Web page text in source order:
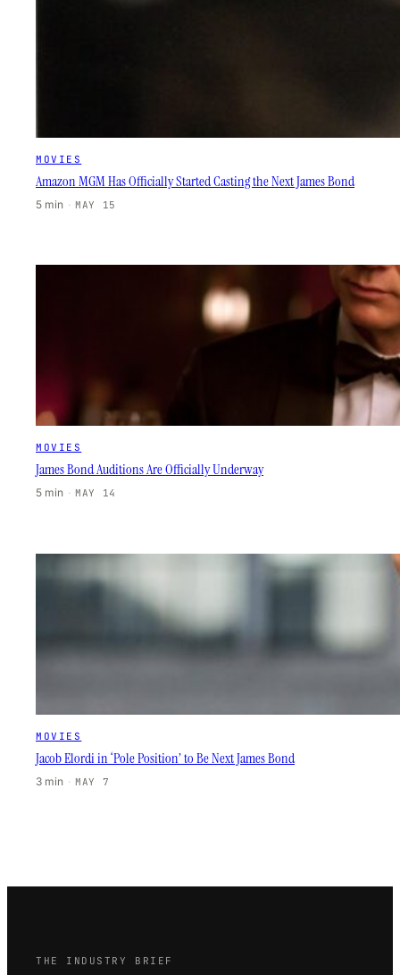
MOVIES
Amazon MGM Has Officially Started Casting the Next James Bond
5 min · MAY 15
MOVIES
James Bond Auditions Are Officially Underway
5 min · MAY 14
MOVIES
Jacob Elordi in ‘Pole Position’ to Be Next James Bond
3 min · MAY 7
THE INDUSTRY BRIEF